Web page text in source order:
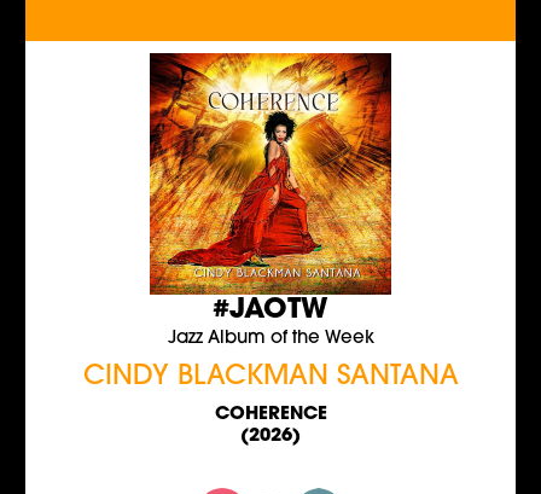
#JAOTW
Jazz Album of the Week
CINDY BLACKMAN SANTANA
COHERENCE
(2026)